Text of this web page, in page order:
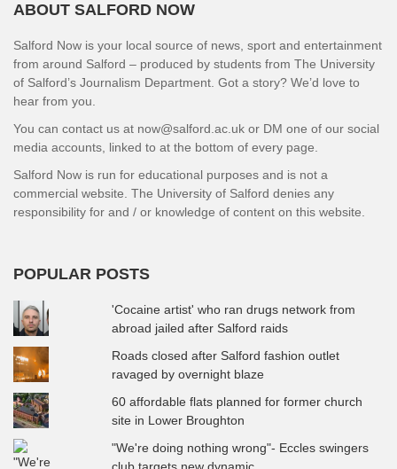
ABOUT SALFORD NOW
Salford Now is your local source of news, sport and entertainment
from around Salford – produced by students from The University
of Salford’s Journalism Department. Got a story? We’d love to
hear from you.
You can contact us at now@salford.ac.uk or DM one of our social
media accounts, linked to at the bottom of every page.
Salford Now is run for educational purposes and is not a
commercial website. The University of Salford denies any
responsibility for and / or knowledge of content on this website.
POPULAR POSTS
'Cocaine artist' who ran drugs network from
abroad jailed after Salford raids
Roads closed after Salford fashion outlet
ravaged by overnight blaze
60 affordable flats planned for former church
site in Lower Broughton
"We're doing nothing wrong"- Eccles swingers